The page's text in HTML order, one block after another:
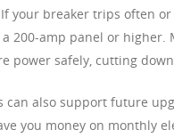
your breaker trips often
200-amp panel or
power safely, cutting
can also support future
you money on monthly